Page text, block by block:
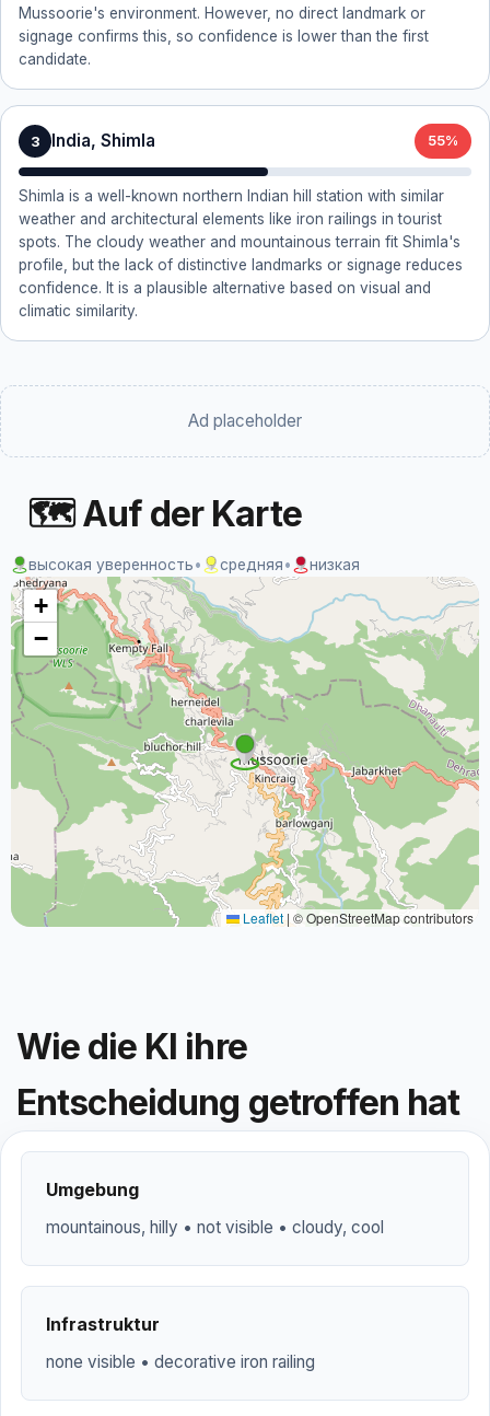
Mussoorie's environment. However, no direct landmark or
signage confirms this, so confidence is lower than the first
candidate.
3 India, Shimla 55%
Shimla is a well-known northern Indian hill station with similar
weather and architectural elements like iron railings in tourist
spots. The cloudy weather and mountainous terrain fit Shimla's
profile, but the lack of distinctive landmarks or signage reduces
confidence. It is a plausible alternative based on visual and
climatic similarity.
Ad placeholder
🗺 Auf der Karte
высокая уверенность• средняя• низкая
+
−
Leaflet | © OpenStreetMap contributors
Wie die KI ihre
Entscheidung getroffen hat
Umgebung
mountainous, hilly • not visible • cloudy, cool
Infrastruktur
none visible • decorative iron railing